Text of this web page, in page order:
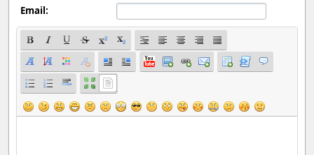
Email: